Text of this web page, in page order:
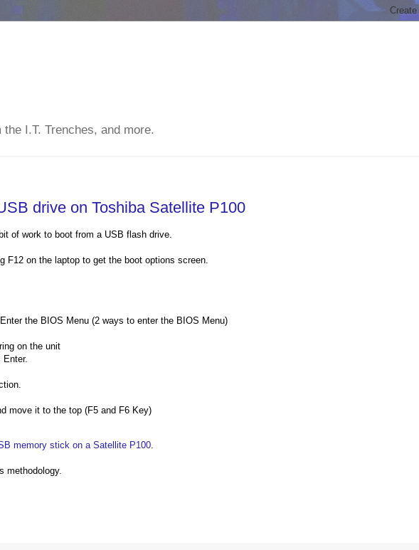
I.T. Trenches, and more.
drive on Toshiba Satellite P100
of work to boot from a USB flash drive.
F12 on the laptop to get the boot options screen.
the BIOS Menu (2 ways to enter the BIOS Menu)
on the unit
Enter.
move it to the top (F5 and F6 Key)
memory stick on a Satellite P100.
methodology.